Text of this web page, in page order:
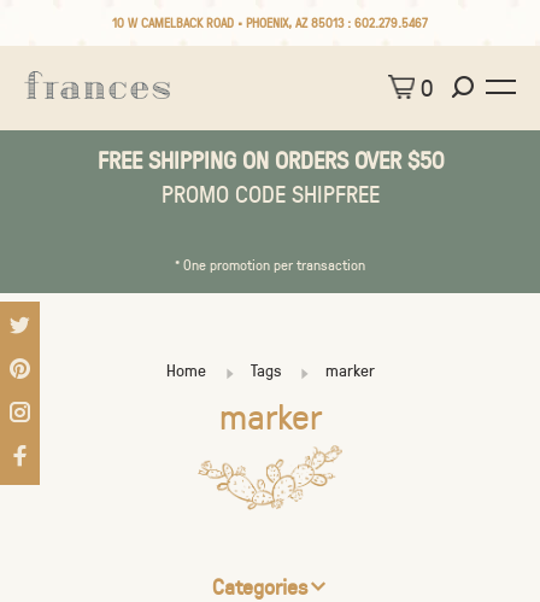
10 W CAMELBACK ROAD • PHOENIX, AZ 85013 : 602.279.5467
0
FREE SHIPPING ON ORDERS OVER $50
PROMO CODE SHIPFREE
* One promotion per transaction
Home Tags marker
marker
Categories